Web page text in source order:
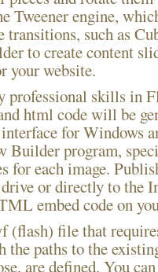
Tweener engine,
transitions, such as
to create content
your website.
professional skills in
html code will be
for Windows
Builder program,
for each image.
or directly to the
embed code on
(flash) file that
paths to the
are defined. You